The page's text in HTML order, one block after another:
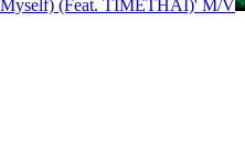
(Feat. TIMETHAI)' M/V